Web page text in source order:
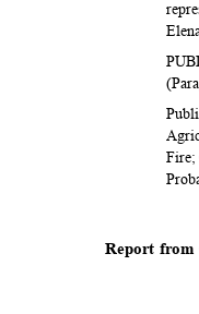
Fire;
Report from